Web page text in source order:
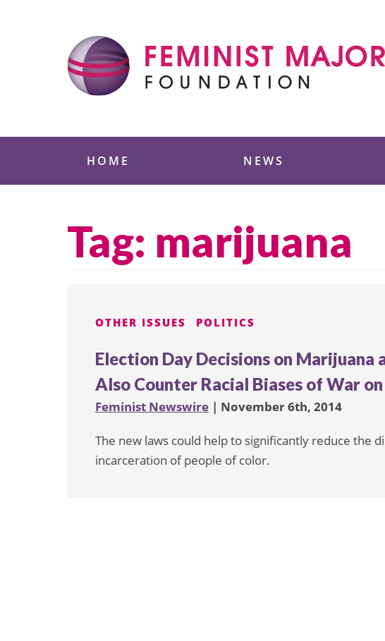
HOME NEWS
Tag: marijuana
OTHER ISSUES POLITICS
Election Day Decisions on Marijuana
Also Counter Racial Biases of War
Feminist Newswire | November 6th, 2014
The new laws could help to significantly reduce the
incarceration of people of color.